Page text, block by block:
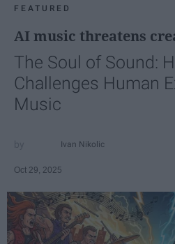
FEATURED
AI music threatens
The Soul of Sound:
Challenges Human
Music
Ivan Nikolic
Oct 29, 2025